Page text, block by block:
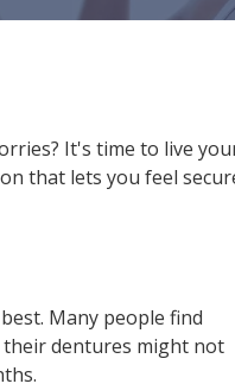
It's time to live
that lets you feel
Many people find
their dentures might not